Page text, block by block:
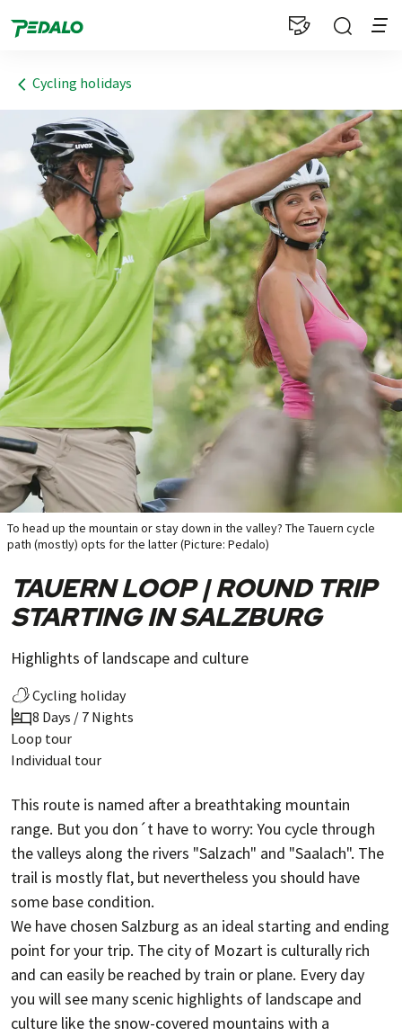
1
Cycling holidays
To head up the mountain or stay down in the valley? The Tauern cycle
path (mostly) opts for the latter (Picture: Pedalo)
TAUERN LOOP | ROUND TRIP
STARTING IN SALZBURG
Highlights of landscape and culture
Cycling holiday
8 Days / 7 Nights
Loop tour
Individual tour
This route is named after a breathtaking mountain
range. But you don´t have to worry: You cycle through
the valleys along the rivers "Salzach" and "Saalach". The
trail is mostly flat, but nevertheless you should have
some base condition.
We have chosen Salzburg as an ideal starting and ending
point for your trip. The city of Mozart is culturally rich
and can easily be reached by train or plane. Every day
you will see many scenic highlights of landscape and
culture like the snow-covered mountains with a